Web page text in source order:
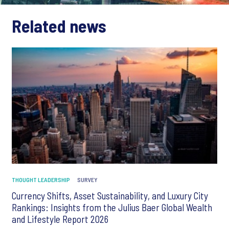
Related news
THOUGHT LEADERSHIP SURVEY
Currency Shifts, Asset Sustainability, and Luxury City
Rankings: Insights from the Julius Baer Global Wealth
and Lifestyle Report 2026